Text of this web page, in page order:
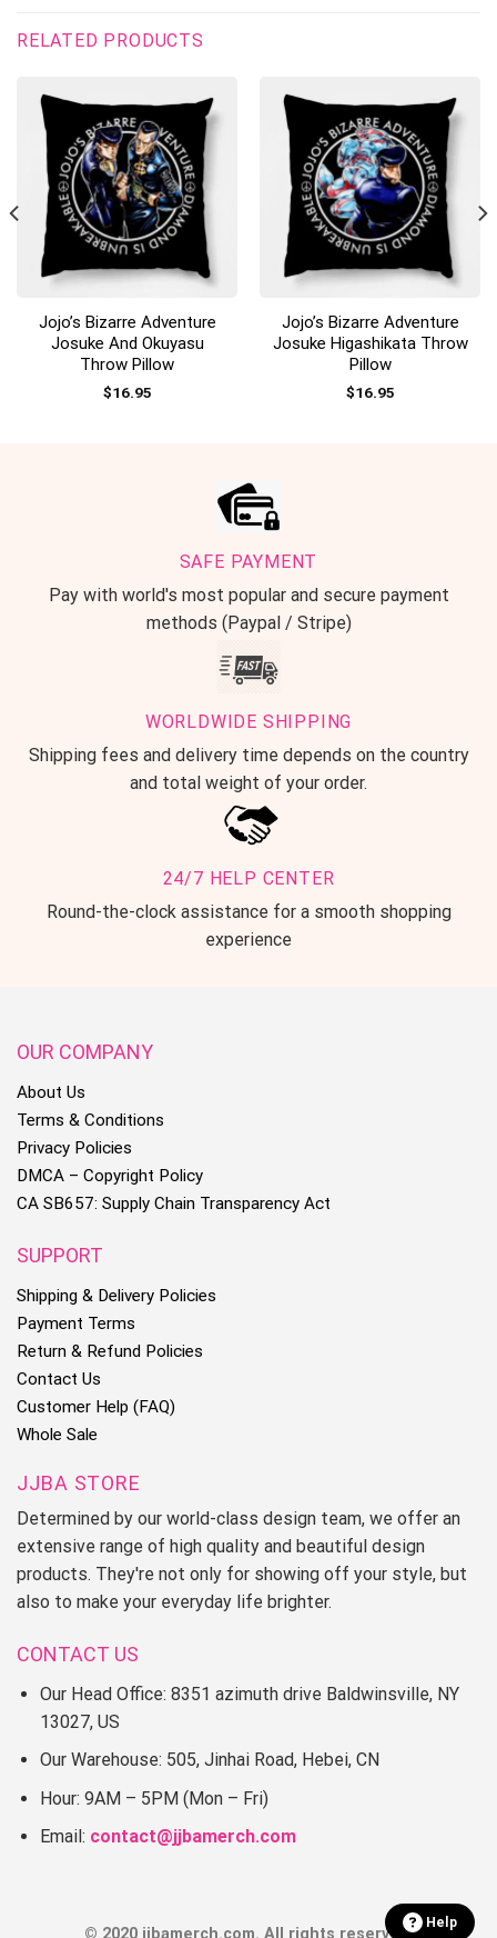
RELATED PRODUCTS
Jojo’s Bizarre Adventure
Josuke And Okuyasu
Throw Pillow
$16.95
Jojo’s Bizarre Adventure
Josuke Higashikata Throw
Pillow
$16.95
SAFE PAYMENT
Pay with world's most popular and secure payment
methods (Paypal / Stripe)
WORLDWIDE SHIPPING
Shipping fees and delivery time depends on the country
and total weight of your order.
24/7 HELP CENTER
Round-the-clock assistance for a smooth shopping
experience
OUR COMPANY
About Us
Terms & Conditions
Privacy Policies
DMCA – Copyright Policy
CA SB657: Supply Chain Transparency Act
SUPPORT
Shipping & Delivery Policies
Payment Terms
Return & Refund Policies
Contact Us
Customer Help (FAQ)
Whole Sale
JJBA STORE
Determined by our world-class design team, we offer an
extensive range of high quality and beautiful design
products. They're not only for showing off your style, but
also to make your everyday life brighter.
CONTACT US
Our Head Office: 8351 azimuth drive Baldwinsville, NY
13027, US
Our Warehouse: 505, Jinhai Road, Hebei, CN
Hour: 9AM – 5PM (Mon – Fri)
Email: contact@jjbamerch.com
Help